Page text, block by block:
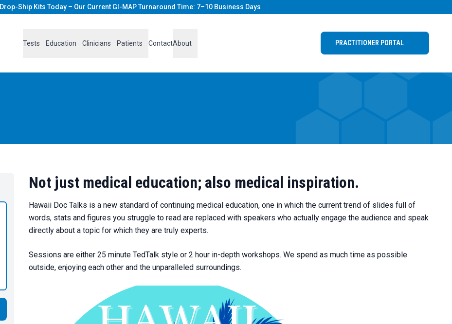
Drop-Ship Kits Today – Our Current GI-MAP Turnaround Time: 7–10 Business Days
Tests Education Clinicians Patients ContactAbout PRACTITIONER PORTAL
Not just medical education; also medical inspiration.
Hawaii Doc Talks is a new standard of continuing medical education, one in which the current trend of slides full of
words, stats and figures you struggle to read are replaced with speakers who actually engage the audience and speak
directly about a topic for which they are truly experts.
Sessions are either 25 minute TedTalk style or 2 hour in-depth workshops. We spend as much time as possible
outside, enjoying each other and the unparalleled surroundings.